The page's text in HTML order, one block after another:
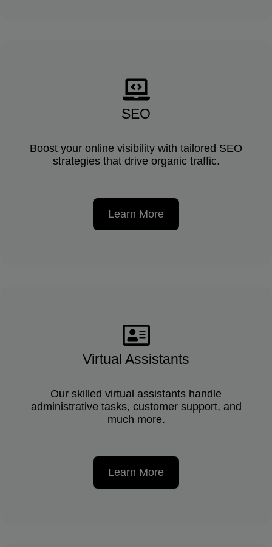
SEO
Boost your online visibility with tailored SEO
strategies that drive organic traffic.
Learn More
Virtual Assistants
Our skilled virtual assistants handle
administrative tasks, customer support, and
much more.
Learn More